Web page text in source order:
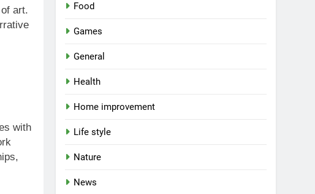
art.
with
Food
Games
General
Health
Home improvement
Life style
Nature
News